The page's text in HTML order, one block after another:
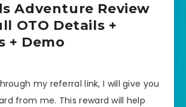
Adventure Review
OTO Details +
+ Demo
my referral link, I will give you
from me. This reward will help